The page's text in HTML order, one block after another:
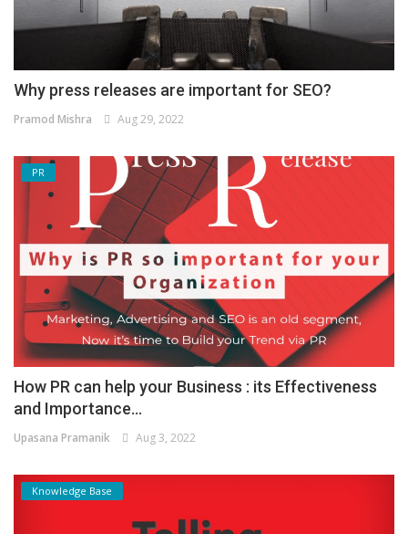
Why press releases are important for SEO?
Pramod Mishra Aug 29, 2022
PR
How PR can help your Business : its Effectiveness
and Importance...
Upasana Pramanik Aug 3, 2022
Knowledge Base